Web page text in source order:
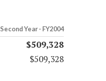
Second Year - FY2004
$509,328
$509,328